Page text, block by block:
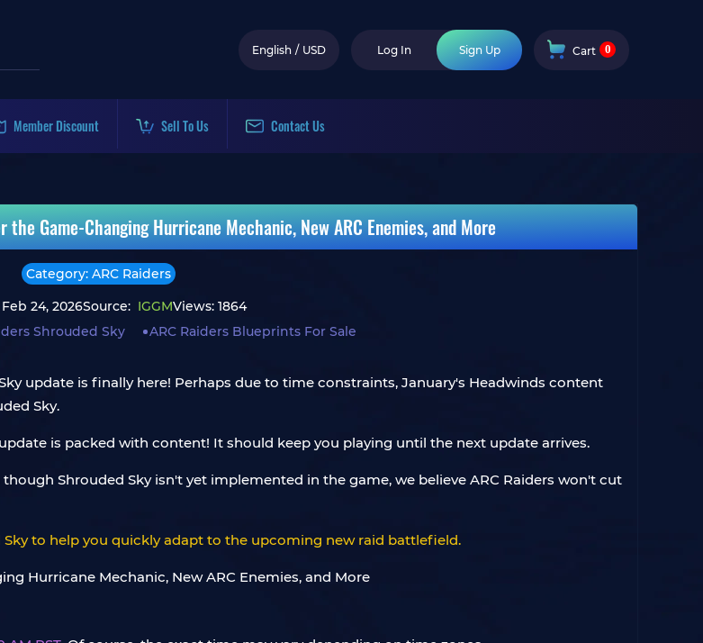
English / USD Log In Sign Up Cart 0
Member Discount Sell To Us Contact Us
Game-Changing Hurricane Mechanic, New ARC Enemies, and More
Category: ARC Raiders
24, 2026Source: IGGMViews: 1864
Shrouded Sky ARC Raiders Blueprints For Sale
update is finally here! Perhaps due to time constraints, January's Headwinds content
Sky.
is packed with content! It should keep you playing until the next update arrives.
Shrouded Sky isn't yet implemented in the game, we believe ARC Raiders won't cut
to help you quickly adapt to the upcoming new raid battlefield.